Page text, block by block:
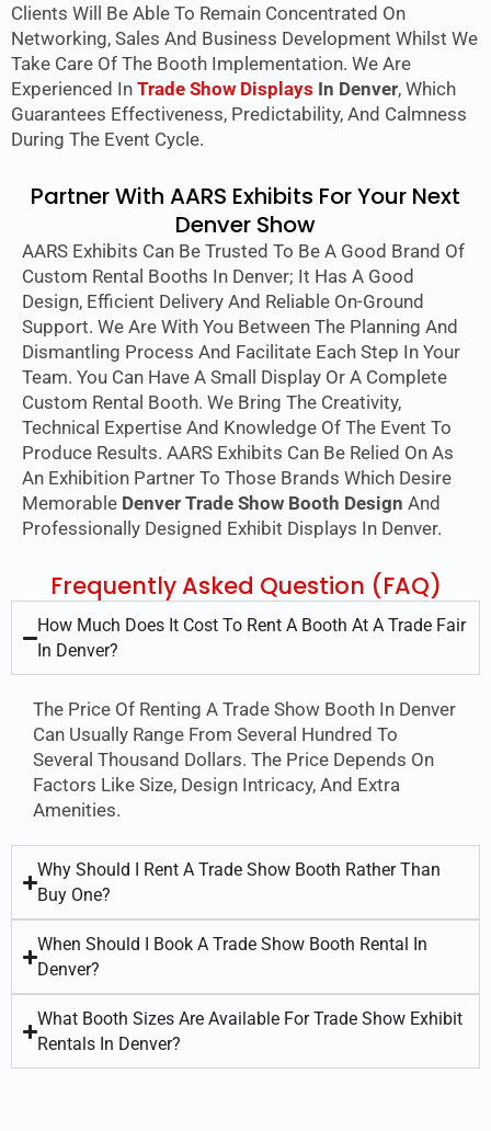
Clients Will Be Able To Remain Concentrated On
Networking, Sales And Business Development Whilst We
Take Care Of The Booth Implementation. We Are
Experienced In Trade Show Displays In Denver, Which
Guarantees Effectiveness, Predictability, And Calmness
During The Event Cycle.
Partner With AARS Exhibits For Your Next
Denver Show
AARS Exhibits Can Be Trusted To Be A Good Brand Of
Custom Rental Booths In Denver; It Has A Good
Design, Efficient Delivery And Reliable On-Ground
Support. We Are With You Between The Planning And
Dismantling Process And Facilitate Each Step In Your
Team. You Can Have A Small Display Or A Complete
Custom Rental Booth. We Bring The Creativity,
Technical Expertise And Knowledge Of The Event To
Produce Results. AARS Exhibits Can Be Relied On As
An Exhibition Partner To Those Brands Which Desire
Memorable Denver Trade Show Booth Design And
Professionally Designed Exhibit Displays In Denver.
Frequently Asked Question (FAQ)
How Much Does It Cost To Rent A Booth At A Trade Fair
In Denver?
The Price Of Renting A Trade Show Booth In Denver
Can Usually Range From Several Hundred To
Several Thousand Dollars. The Price Depends On
Factors Like Size, Design Intricacy, And Extra
Amenities.
Why Should I Rent A Trade Show Booth Rather Than
Buy One?
When Should I Book A Trade Show Booth Rental In
Denver?
What Booth Sizes Are Available For Trade Show Exhibit
Rentals In Denver?